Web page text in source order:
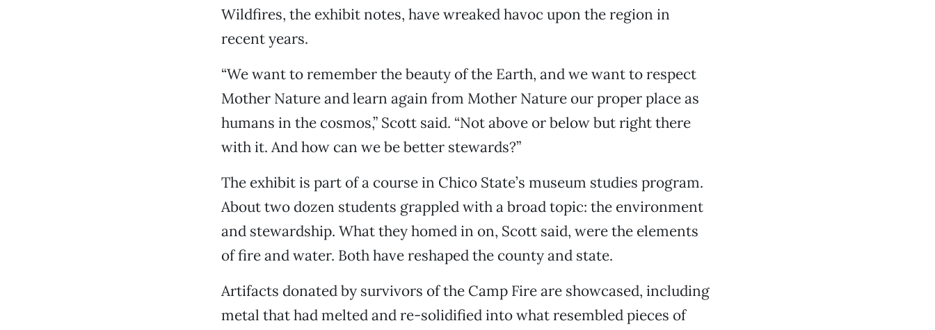
Wildfires, the exhibit notes, have wreaked havoc upon the region in
recent years.
“We want to remember the beauty of the Earth, and we want to respect
Mother Nature and learn again from Mother Nature our proper place as
humans in the cosmos,” Scott said. “Not above or below but right there
with it. And how can we be better stewards?”
The exhibit is part of a course in Chico State’s museum studies program.
About two dozen students grappled with a broad topic: the environment
and stewardship. What they homed in on, Scott said, were the elements
of fire and water. Both have reshaped the county and state.
Artifacts donated by survivors of the Camp Fire are showcased, including
metal that had melted and re-solidified into what resembled pieces of